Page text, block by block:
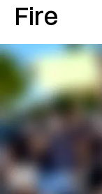
Fire